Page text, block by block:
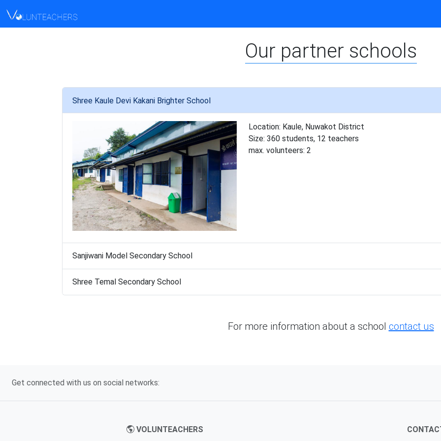
Our partner schools
Shree Kaule Devi Kakani Brighter School
Location: Kaule, Nuwakot District
Size: 360 students, 12 teachers
max. volunteers: 2
Sanjiwani Model Secondary School
Shree Temal Secondary School
For more information about a school contact us
Get connected with us on social networks:
VOLUNTEACHERS